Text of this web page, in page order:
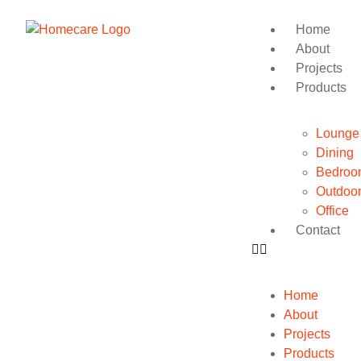
Home
About
Projects
Products
Lounge
Dining
Outdoor
Office
Contact
Home
About
Projects
Products